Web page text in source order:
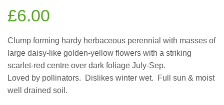
£6.00
Clump forming hardy herbaceous perennial with masses of
large daisy-like golden-yellow flowers with a striking
scarlet-red centre over dark foliage July-Sep.
Loved by pollinators. Dislikes winter wet. Full sun & moist
well drained soil.